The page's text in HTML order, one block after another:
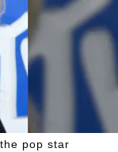
pop star